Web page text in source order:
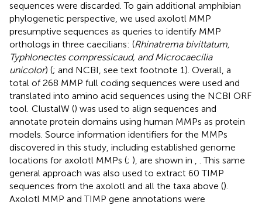
sequences were discarded. To gain additional amphibian
phylogenetic perspective, we used axolotl MMP
presumptive sequences as queries to identify MMP
orthologs in three caecilians: (Rhinatrema bivittatum,
Typhlonectes compressicaud, and Microcaecilia
unicolor) (; and NCBI, see text footnote 1). Overall, a
total of 268 MMP full coding sequences were used and
translated into amino acid sequences using the NCBI ORF
tool. ClustalW () was used to align sequences and
annotate protein domains using human MMPs as protein
models. Source information identifiers for the MMPs
discovered in this study, including established genome
locations for axolotl MMPs (; ), are shown in
. This same
general approach was also used to extract 60 TIMP
sequences from the axolotl and all the taxa above ().
Axolotl MMP and TIMP gene annotations were